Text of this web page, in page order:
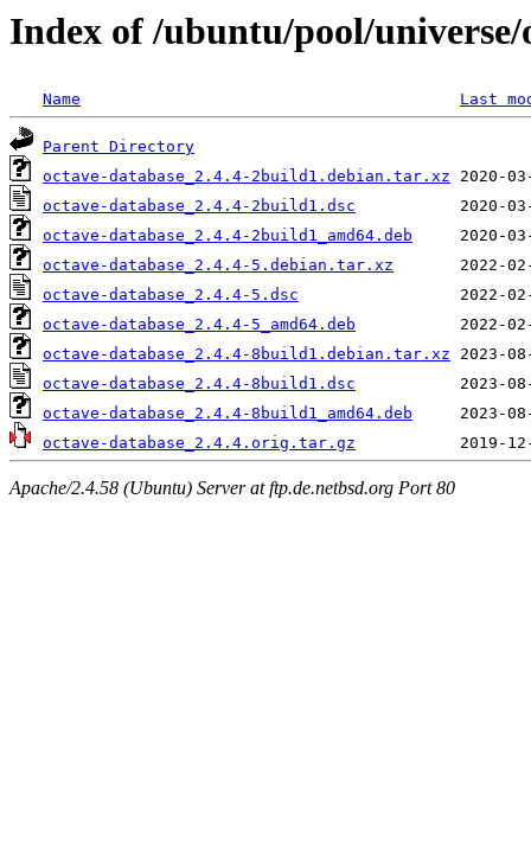
Index of /ubuntu/pool/universe/
Name Last
Parent Directory
octave-database_2.4.4-2build1.debian.tar.xz
octave-database_2.4.4-2build1.dsc
octave-database_2.4.4-2build1_amd64.deb
octave-database_2.4.4-5.debian.tar.xz
octave-database_2.4.4-5.dsc
octave-database_2.4.4-5_amd64.deb
octave-database_2.4.4-8build1.debian.tar.xz
octave-database_2.4.4-8build1.dsc
octave-database_2.4.4-8build1_amd64.deb
octave-database_2.4.4.orig.tar.gz
Apache/2.4.58 (Ubuntu) Server at ftp.de.netbsd.org Port 80